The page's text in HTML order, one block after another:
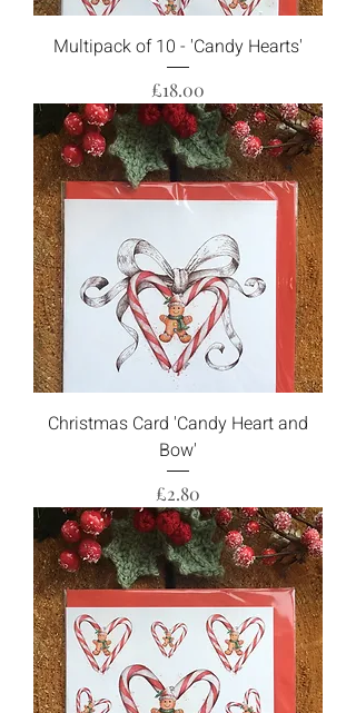
Multipack of 10 - 'Candy Hearts'
Price
£18.00
Christmas Card 'Candy Heart and
Bow'
Price
£2.80